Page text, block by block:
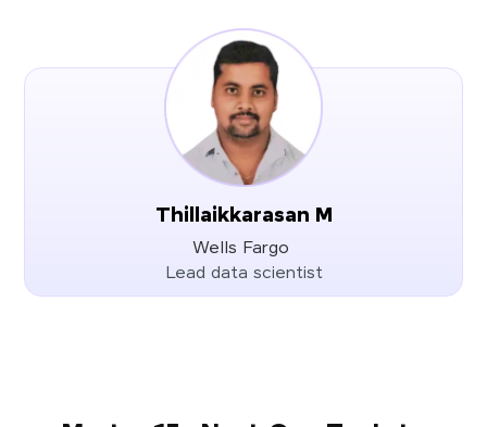
Thillaikkarasan M
Wells Fargo
Lead data scientist